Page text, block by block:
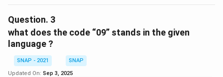
Download Solution in PDF
Question. 3
what does the code “09” stands in the given
language ?
SNAP - 2021
SNAP
Updated On: Sep 3, 2025